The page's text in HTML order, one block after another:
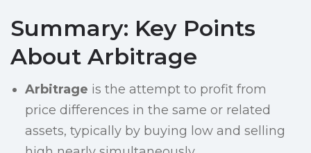
Summary: Key Points
About Arbitrage
Arbitrage is the attempt to profit from
price differences in the same or related
assets, typically by buying low and selling